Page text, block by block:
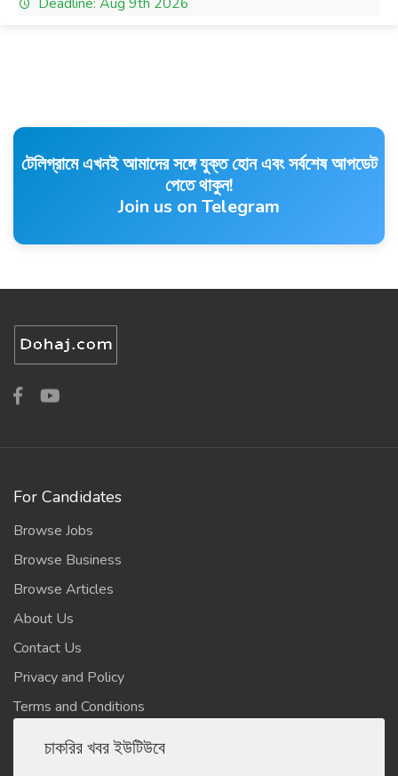
টেলিগ্রামে এখনই আমাদের সঙ্গে যুক্ত হোন এবং সর্বশেষ আপডেট
পেতে থাকুন!
Join us on Telegram
For Candidates
Browse Jobs
Browse Business
Browse Articles
About Us
Contact Us
Privacy and Policy
Terms and Conditions
চাকরির খবর ইউটিউবে